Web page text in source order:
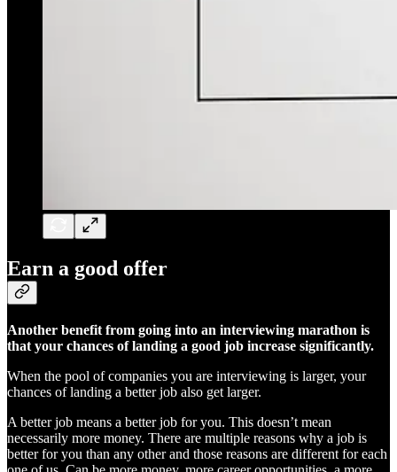
Earn a good offer
Another benefit from going into an interviewing marathon is
that your chances of landing a good job increase significantly.
When the pool of companies you are interviewing is larger, your
chances of landing a better job also get larger.
A better job means a better job for you. This doesn’t mean
necessarily more money. There are multiple reasons why a job is
better for you than any other and those reasons are different for each